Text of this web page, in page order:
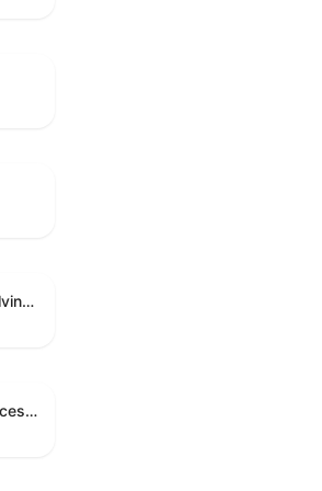
Directing the Committee on Ethics to preserve and publicly release records relating to .monetary settlements involving acts of sexual harassment.
Directing the President pursuant to section 5(c) of the War Powers Resolution to remove United States Armed Forces from hostilities in Lebanon.